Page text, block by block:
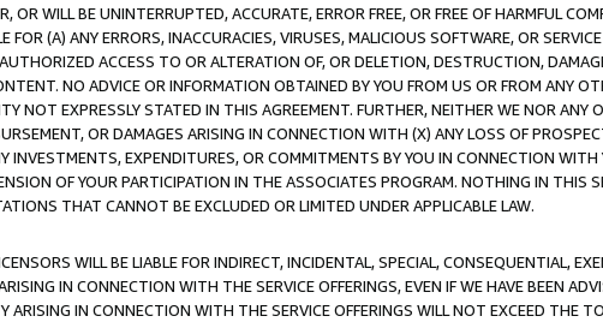
OR WILL BE UNINTERRUPTED, ACCURATE, ERROR FREE, OR FREE OF HARMFUL
FOR (A) ANY ERRORS, INACCURACIES, VIRUSES, MALICIOUS SOFTWARE, OR
ACCESS TO OR ALTERATION OF, OR DELETION, DESTRUCTION,
NO ADVICE OR INFORMATION OBTAINED BY YOU FROM US OR FROM ANY
NOT EXPRESSLY STATED IN THIS AGREEMENT. FURTHER, NEITHER WE NOR ANY
OR DAMAGES ARISING IN CONNECTION WITH (X) ANY LOSS OF
INVESTMENTS, EXPENDITURES, OR COMMITMENTS BY YOU IN CONNECTION
OF YOUR PARTICIPATION IN THE ASSOCIATES PROGRAM. NOTHING IN THIS
THAT CANNOT BE EXCLUDED OR LIMITED UNDER APPLICABLE LAW.
WILL BE LIABLE FOR INDIRECT, INCIDENTAL, SPECIAL, CONSEQUENTIAL,
IN CONNECTION WITH THE SERVICE OFFERINGS, EVEN IF WE HAVE BEEN
ARISING IN CONNECTION WITH THE SERVICE OFFERINGS WILL NOT EXCEED THE